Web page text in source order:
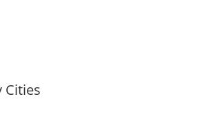
Cities